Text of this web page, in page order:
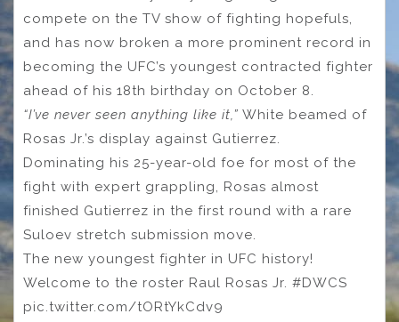
compete on the TV show of fighting hopefuls,
and has now broken a more prominent record in
becoming the UFC’s youngest contracted fighter
ahead of his 18th birthday on October 8.
“I’ve never seen anything like it,” White beamed of
Rosas Jr.’s display against Gutierrez.
Dominating his 25-year-old foe for most of the
fight with expert grappling, Rosas almost
finished Gutierrez in the first round with a rare
Suloev stretch submission move.
The new youngest fighter in UFC history!
Welcome to the roster Raul Rosas Jr. #DWCS
pic.twitter.com/tORtYkCdv9